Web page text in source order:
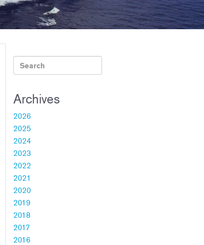
Archives
2026
2025
2024
2023
2022
2021
2020
2019
2018
2017
2016